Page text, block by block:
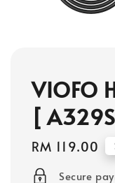
VIOFO
[
Regular
price
RM 119.00
Secure